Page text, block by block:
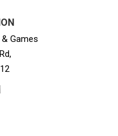
Games